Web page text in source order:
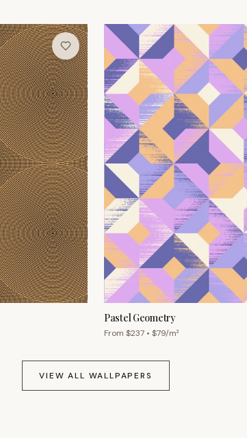
Pastel Geometry
From $237 • $79/m²
VIEW ALL WALLPAPERS